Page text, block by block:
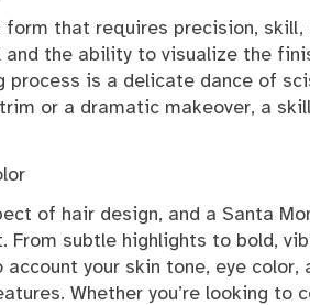
that requires precision,
and the ability to visualize the
is a delicate dance of
or a dramatic makeover, a
of hair design, and a Santa
From subtle highlights to bold,
your skin tone, eye
Whether you’re looking